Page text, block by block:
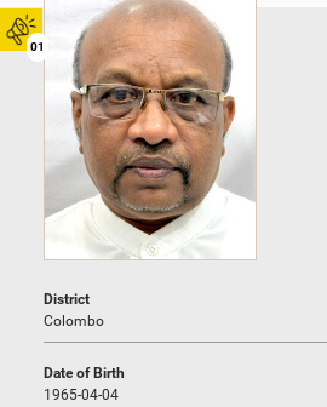
01
District
Colombo
Date of Birth
1965-04-04